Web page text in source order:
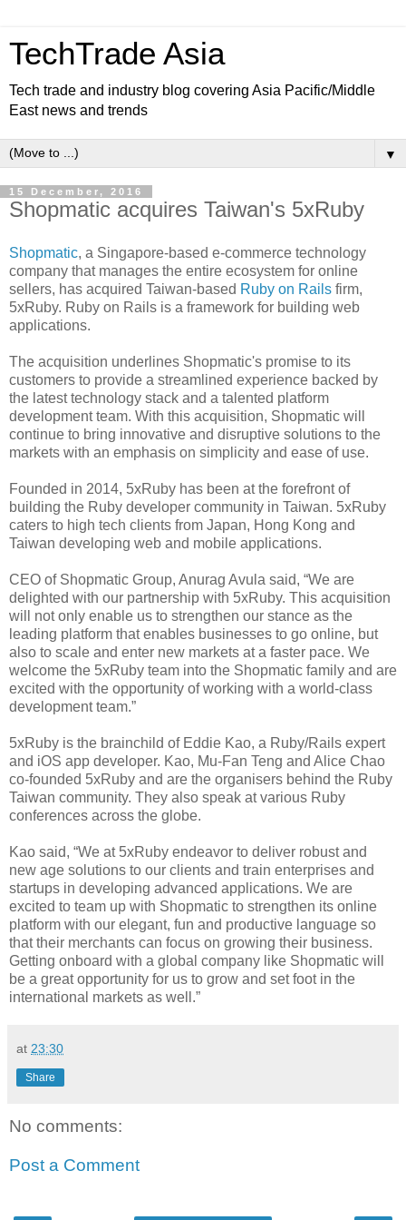
TechTrade Asia
Tech trade and industry blog covering Asia Pacific/Middle
East news and trends
▼
15 December, 2016
Shopmatic acquires Taiwan's 5xRuby
Shopmatic, a Singapore-based e-commerce technology
company that manages the entire ecosystem for online
sellers, has acquired Taiwan-based Ruby on Rails firm,
5xRuby. Ruby on Rails is a framework for building web
applications.
The acquisition underlines Shopmatic's promise to its
customers to provide a streamlined experience backed by
the latest technology stack and a talented platform
development team. With this acquisition, Shopmatic will
continue to bring innovative and disruptive solutions to the
markets with an emphasis on simplicity and ease of use.
Founded in 2014, 5xRuby has been at the forefront of
building the Ruby developer community in Taiwan. 5xRuby
caters to high tech clients from Japan, Hong Kong and
Taiwan developing web and mobile applications.
CEO of Shopmatic Group, Anurag Avula said, “We are
delighted with our partnership with 5xRuby. This acquisition
will not only enable us to strengthen our stance as the
leading platform that enables businesses to go online, but
also to scale and enter new markets at a faster pace. We
welcome the 5xRuby team into the Shopmatic family and are
excited with the opportunity of working with a world-class
development team.”
5xRuby is the brainchild of Eddie Kao, a Ruby/Rails expert
and iOS app developer. Kao, Mu-Fan Teng and Alice Chao
co-founded 5xRuby and are the organisers behind the Ruby
Taiwan community. They also speak at various Ruby
conferences across the globe.
Kao said, “We at 5xRuby endeavor to deliver robust and
new age solutions to our clients and train enterprises and
startups in developing advanced applications. We are
excited to team up with Shopmatic to strengthen its online
platform with our elegant, fun and productive language so
that their merchants can focus on growing their business.
Getting onboard with a global company like Shopmatic will
be a great opportunity for us to grow and set foot in the
international markets as well.”
at 23:30
Share
No comments:
Post a Comment